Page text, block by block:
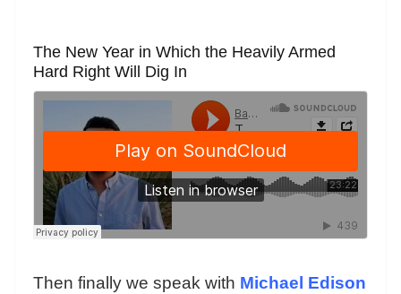
The New Year in Which the Heavily Armed
Hard Right Will Dig In
Then finally we speak with Michael Edison